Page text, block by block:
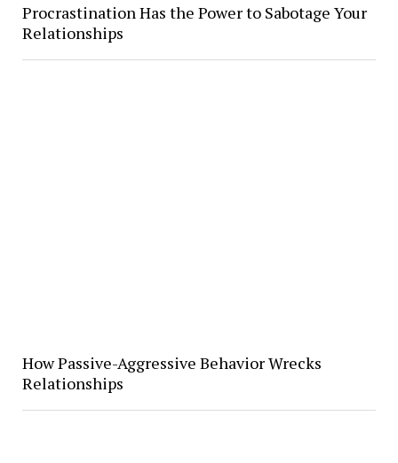
Procrastination Has the Power to Sabotage Your
Relationships
How Passive-Aggressive Behavior Wrecks
Relationships